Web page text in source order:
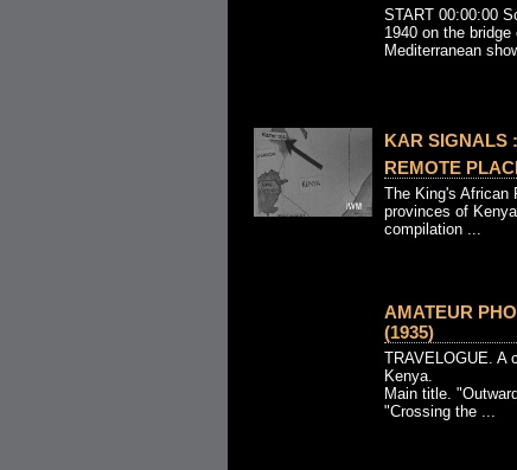
START 00:00:00
1940 on the
Mediterranean
KAR SIGNALS
REMOTE
The King's African
provinces of
compilation ...
AMATEUR
(1935)
TRAVELOGUE. A
Kenya.
Main title.
"Crossing the ...